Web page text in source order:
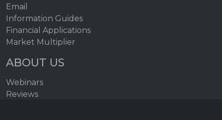
Email
Information Guides
Financial Applications
Market Multiplier
ABOUT US
Webinars
Reviews